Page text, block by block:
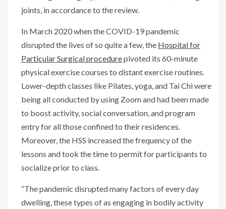
joints, in accordance to the review.
In March 2020 when the COVID-19 pandemic
disrupted the lives of so quite a few, the Hospital for
Particular Surgical procedurepivoted its 60-minute
physical exercise courses to distant exercise routines.
Lower-depth classes like Pilates, yoga, and Tai Chi were
being all conducted by using Zoom and had been made
to boost activity, social conversation, and program
entry for all those confined to their residences.
Moreover, the HSS increased the frequency of the
lessons and took the time to permit for participants to
socialize prior to class.
“The pandemic disrupted many factors of every day
dwelling, these types of as engaging in bodily activity